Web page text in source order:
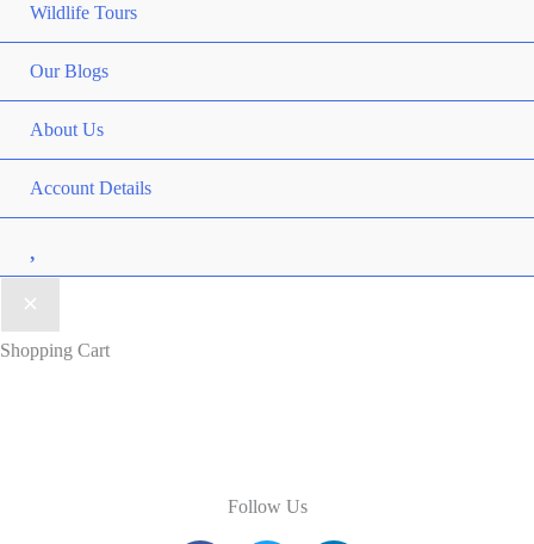
Wildlife Tours
Our Blogs
About Us
Account Details
Shopping Cart
Follow Us